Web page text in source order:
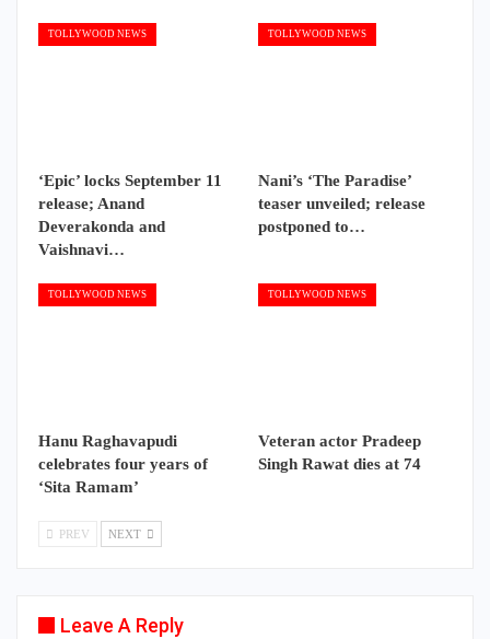
TOLLYWOOD NEWS
‘Epic’ locks September 11
release; Anand
Deverakonda and
Vaishnavi…
TOLLYWOOD NEWS
Nani’s ‘The Paradise’
teaser unveiled; release
postponed to…
TOLLYWOOD NEWS
Hanu Raghavapudi
celebrates four years of
‘Sita Ramam’
TOLLYWOOD NEWS
Veteran actor Pradeep
Singh Rawat dies at 74
PREV NEXT
Leave A Reply